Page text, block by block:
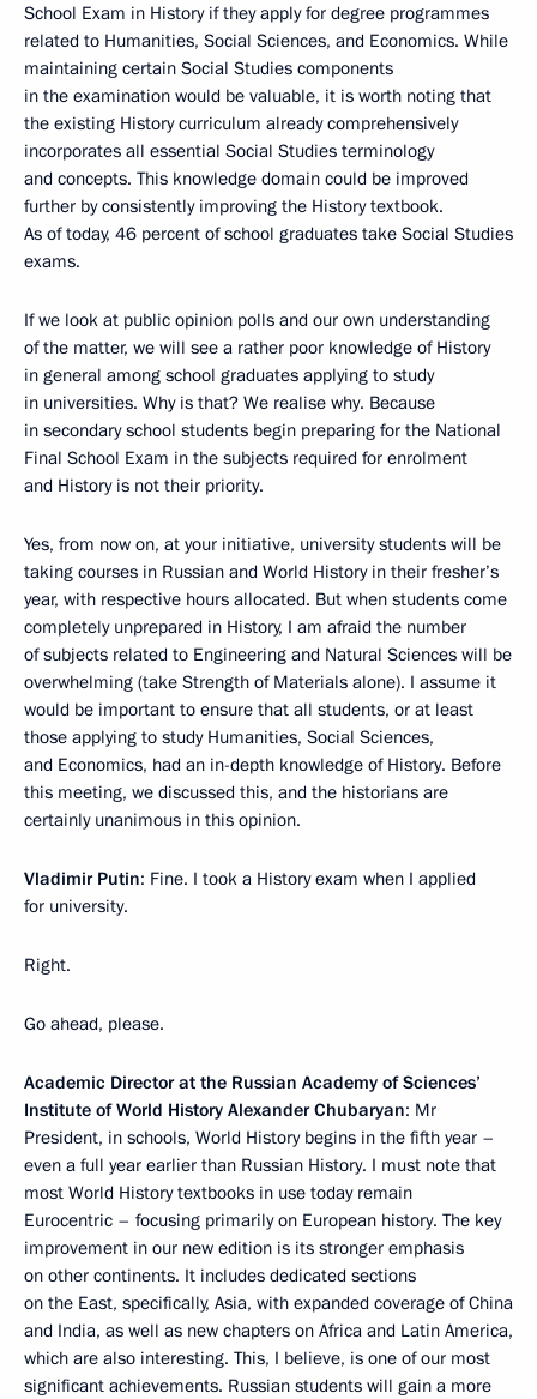
School Exam in History if they apply for degree programmes
related to Humanities, Social Sciences, and Economics. While
maintaining certain Social Studies components
in the examination would be valuable, it is worth noting that
the existing History curriculum already comprehensively
incorporates all essential Social Studies terminology
and concepts. This knowledge domain could be improved
further by consistently improving the History textbook.
As of today, 46 percent of school graduates take Social Studies
exams.
If we look at public opinion polls and our own understanding
of the matter, we will see a rather poor knowledge of History
in general among school graduates applying to study
in universities. Why is that? We realise why. Because
in secondary school students begin preparing for the National
Final School Exam in the subjects required for enrolment
and History is not their priority.
Yes, from now on, at your initiative, university students will be
taking courses in Russian and World History in their fresher’s
year, with respective hours allocated. But when students come
completely unprepared in History, I am afraid the number
of subjects related to Engineering and Natural Sciences will be
overwhelming (take Strength of Materials alone). I assume it
would be important to ensure that all students, or at least
those applying to study Humanities, Social Sciences,
and Economics, had an in-depth knowledge of History. Before
this meeting, we discussed this, and the historians are
certainly unanimous in this opinion.
Vladimir Putin: Fine. I took a History exam when I applied
for university.
Right.
Go ahead, please.
Academic Director at the Russian Academy of Sciences’
Institute of World History Alexander Chubaryan: Mr
President, in schools, World History begins in the fifth year –
even a full year earlier than Russian History. I must note that
most World History textbooks in use today remain
Eurocentric – focusing primarily on European history. The key
improvement in our new edition is its stronger emphasis
on other continents. It includes dedicated sections
on the East, specifically, Asia, with expanded coverage of China
and India, as well as new chapters on Africa and Latin America,
which are also interesting. This, I believe, is one of our most
significant achievements. Russian students will gain a more